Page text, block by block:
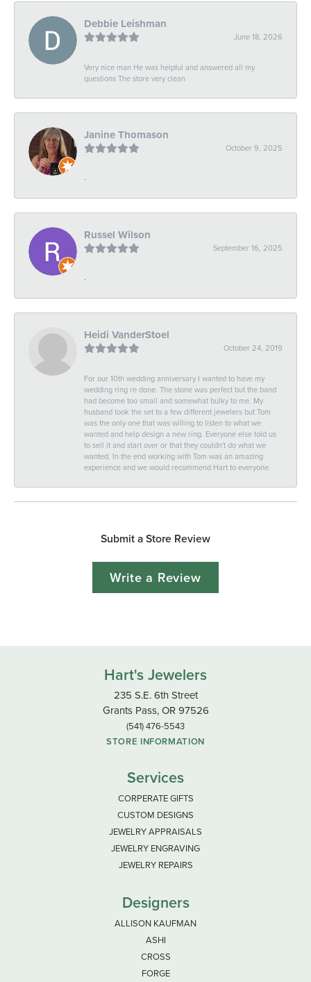
Debbie Leishman
June 18, 2026
Very nice man He was helpful and answered all my
questions The store very clean
Janine Thomason
October 9, 2025
-
Russel Wilson
September 16, 2025
-
Heidi VanderStoel
October 24, 2019
For our 10th wedding anniversary I wanted to have my
wedding ring re done. The stone was perfect but the band
had become too small and somewhat bulky to me. My
husband took the set to a few different jewelers but Tom
was the only one that was willing to listen to what we
wanted and help design a new ring. Everyone else told us
to sell it and start over or that they couldn't do what we
wanted. In the end working with Tom was an amazing
experience and we would recommend Hart to everyone.
Submit a Store Review
Write a Review
Hart's Jewelers
235 S.E. 6th Street
Grants Pass, OR 97526
(541) 476-5543
STORE INFORMATION
Services
CORPERATE GIFTS
CUSTOM DESIGNS
JEWELRY APPRAISALS
JEWELRY ENGRAVING
JEWELRY REPAIRS
Designers
ALLISON KAUFMAN
ASHI
CROSS
FORGE